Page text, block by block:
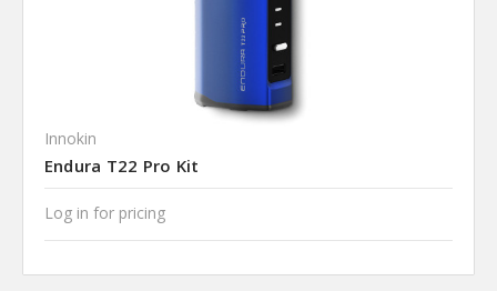
Innokin
Endura T22 Pro Kit
Log in for pricing